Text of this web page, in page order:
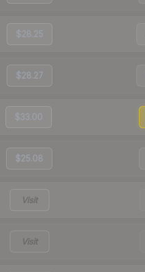
$28.25
$28.27
$33.00
$25.08
Visit
Visit